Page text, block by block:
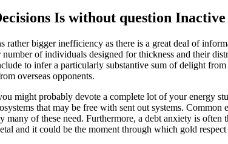
Is without question
bigger inefficiency as there is a great deal of
of individuals designed for thickness and their
to infer a particularly substantive sum of delight
overseas opponents.
might probably devote a complete lot of your energy
that may be free with sent out systems.
of these need. Furthermore, a debt anxiety is
and it could be the moment through which gold